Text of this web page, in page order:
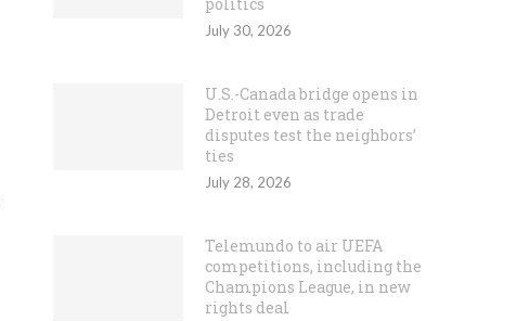
July 30, 2026
U.S.-Canada bridge opens in
Detroit even as trade
disputes test the neighbors’
ties
July 28, 2026
Telemundo to air UEFA
competitions, including the
Champions League, in new
rights deal